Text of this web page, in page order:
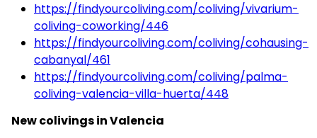
https://findyourcoliving.com/coliving/vivarium-
coliving-coworking/446
https://findyourcoliving.com/coliving/cohausing-
cabanyal/461
https://findyourcoliving.com/coliving/palma-
coliving-valencia-villa-huerta/448
New colivings in Valencia